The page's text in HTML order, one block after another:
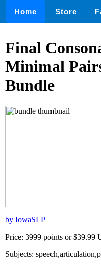
Home Store
Final
Minimal
Bundle
by IowaSLP
Price: 3999 points or $39.99
Subjects: